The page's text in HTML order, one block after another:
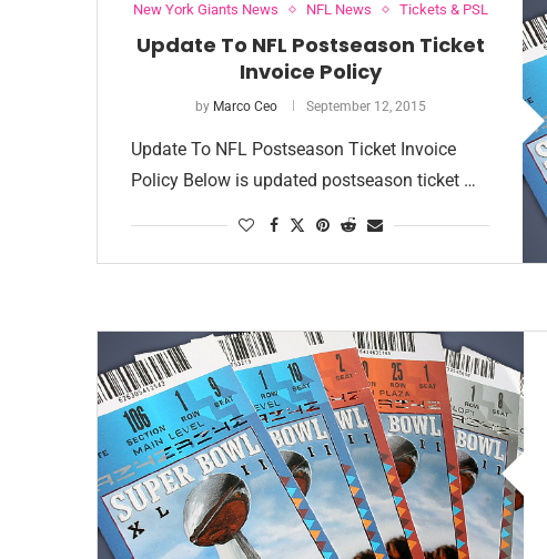
New York Giants News NFL News Tickets & PSL
Update To NFL Postseason Ticket
Invoice Policy
by Marco Ceo September 12, 2015
Update To NFL Postseason Ticket Invoice
Policy Below is updated postseason ticket …